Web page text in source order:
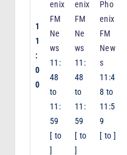
1
1
:
0
0
enix
FM
Ne
ws
11:
48
to
11:
59
[ to
]
enix
FM
Ne
ws
11:
48
to
11:
59
[ to
]
Pho
enix
FM
New
s
11:4
8 to
11:5
9
[ to]